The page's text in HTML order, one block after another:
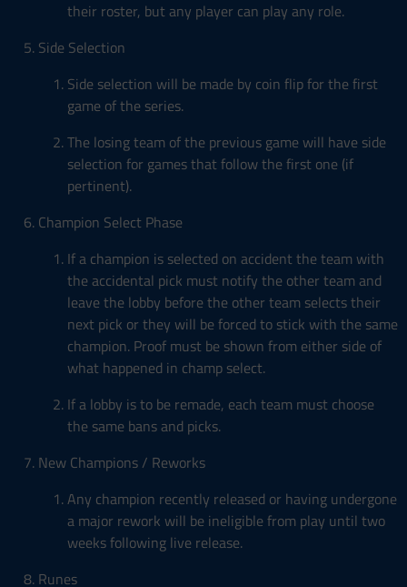
their roster, but any player can play any role.
Side Selection
Side selection will be made by coin flip for the first
game of the series.
The losing team of the previous game will have side
selection for games that follow the first one (if
pertinent).
Champion Select Phase
If a champion is selected on accident the team with
the accidental pick must notify the other team and
leave the lobby before the other team selects their
next pick or they will be forced to stick with the same
champion. Proof must be shown from either side of
what happened in champ select.
If a lobby is to be remade, each team must choose
the same bans and picks.
New Champions / Reworks
Any champion recently released or having undergone
a major rework will be ineligible from play until two
weeks following live release.
Runes